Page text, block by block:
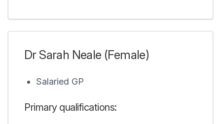
Dr Sarah Neale (Female)
Salaried GP
Primary qualifications: